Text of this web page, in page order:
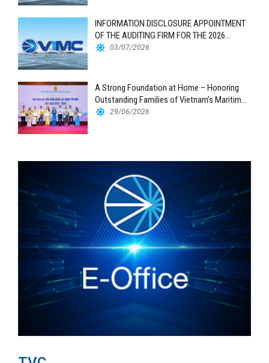
INFORMATION DISCLOSURE APPOINTMENT
OF THE AUDITING FIRM FOR THE 2026
FINANCIAL STATEMENTS
03/07/2026
A Strong Foundation at Home – Honoring
Outstanding Families of Vietnam’s Maritime
Workforce
29/06/2026